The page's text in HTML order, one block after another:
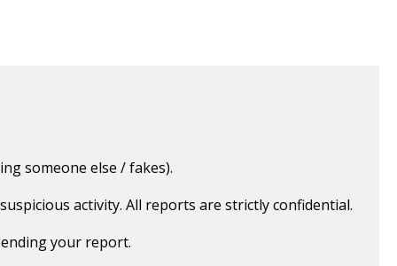
someone else / fakes).
activity. All reports are strictly confidential.
your report.